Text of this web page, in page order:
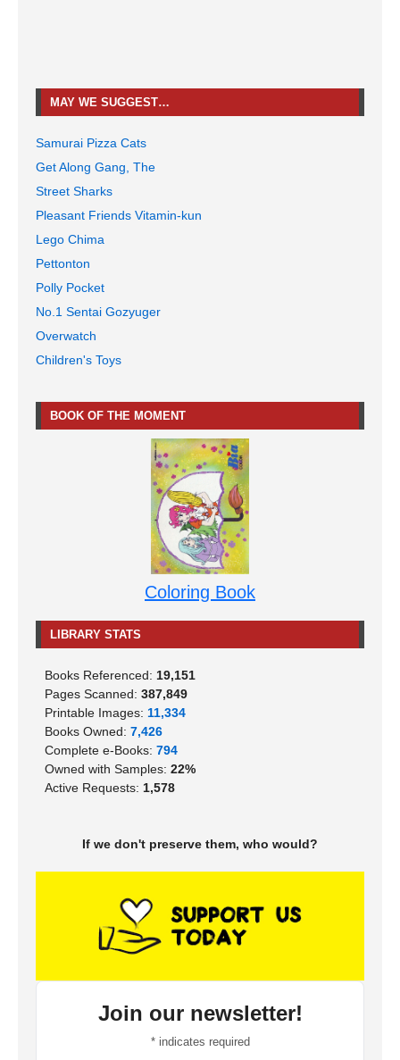
MAY WE SUGGEST…
Samurai Pizza Cats
Get Along Gang, The
Street Sharks
Pleasant Friends Vitamin-kun
Lego Chima
Pettonton
Polly Pocket
No.1 Sentai Gozyuger
Overwatch
Children's Toys
BOOK OF THE MOMENT
Coloring Book
LIBRARY STATS
Books Referenced: 19,151
Pages Scanned: 387,849
Printable Images: 11,334
Books Owned: 7,426
Complete e-Books: 794
Owned with Samples: 22%
Active Requests: 1,578
If we don't preserve them, who would?
Join our newsletter!
*indicates required